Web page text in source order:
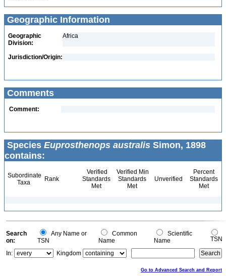
Geographic Information
Geographic
Division:
Africa
Jurisdiction/Origin:
Comments
Comment:
Species Euprosthenops australis Simon, 1898
contains:
Subordinate
Taxa
Rank
Verified
Standards
Met
Verified Min
Standards
Met
Unverified
Percent
Standards
Met
Search
on:
Any Name or
TSN
Common
Name
Scientific
Name
TSN
In:
Kingdom
Go to Advanced Search and Report